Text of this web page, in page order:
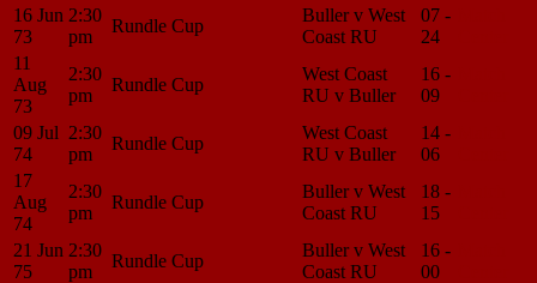
16 Jun
73
2:30
pm
Rundle Cup
Buller v West
Coast RU
07 -
24
11
Aug
73
2:30
pm
Rundle Cup
West Coast
RU v Buller
16 -
09
09 Jul
74
2:30
pm
Rundle Cup
West Coast
RU v Buller
14 -
06
17
Aug
74
2:30
pm
Rundle Cup
Buller v West
Coast RU
18 -
15
21 Jun
75
2:30
pm
Rundle Cup
Buller v West
Coast RU
16 -
00